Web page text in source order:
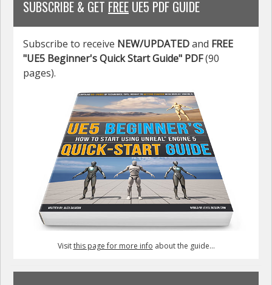
SUBSCRIBE & GET FREE UE5 PDF GUIDE
Subscribe to receive NEW/UPDATEDand FREE
"UE5 Beginner's Quick Start Guide" PDF(90
pages).
Visitthis page for more info about the guide...